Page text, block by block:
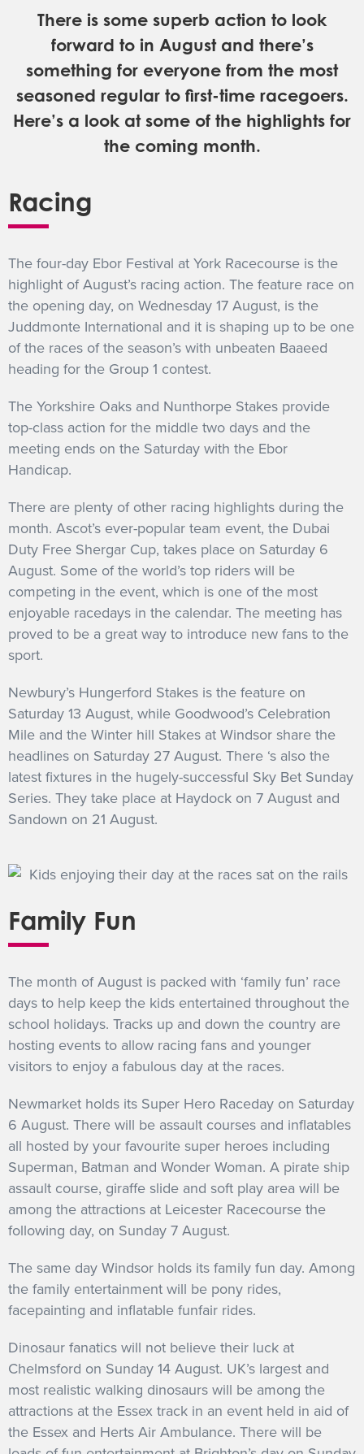
GET INTO RACING
There is some superb action to look
forward to in August and there’s
something for everyone from the most
seasoned regular to first-time racegoers.
Here’s a look at some of the highlights for
the coming month.
Racing
The four-day Ebor Festival at York Racecourse is the
highlight of August’s racing action. The feature race on
the opening day, on Wednesday 17 August, is the
Juddmonte International and it is shaping up to be one
of the races of the season’s with unbeaten Baaeed
heading for the Group 1 contest.
The Yorkshire Oaks and Nunthorpe Stakes provide
top-class action for the middle two days and the
meeting ends on the Saturday with the Ebor
Handicap.
There are plenty of other racing highlights during the
month. Ascot’s ever-popular team event, the Dubai
Duty Free Shergar Cup, takes place on Saturday 6
August. Some of the world’s top riders will be
competing in the event, which is one of the most
enjoyable racedays in the calendar. The meeting has
proved to be a great way to introduce new fans to the
sport.
Newbury’s Hungerford Stakes is the feature on
Saturday 13 August, while Goodwood’s Celebration
Mile and the Winter hill Stakes at Windsor share the
headlines on Saturday 27 August. There ‘s also the
latest fixtures in the hugely-successful Sky Bet Sunday
Series. They take place at Haydock on 7 August and
Sandown on 21 August.
Family Fun
The month of August is packed with ‘family fun’ race
days to help keep the kids entertained throughout the
school holidays. Tracks up and down the country are
hosting events to allow racing fans and younger
visitors to enjoy a fabulous day at the races.
Newmarket holds its Super Hero Raceday on Saturday
6 August. There will be assault courses and inflatables
all hosted by your favourite super heroes including
Superman, Batman and Wonder Woman. A pirate ship
assault course, giraffe slide and soft play area will be
among the attractions at Leicester Racecourse the
following day, on Sunday 7 August.
The same day Windsor holds its family fun day. Among
the family entertainment will be pony rides,
facepainting and inflatable funfair rides.
Dinosaur fanatics will not believe their luck at
Chelmsford on Sunday 14 August. UK’s largest and
most realistic walking dinosaurs will be among the
attractions at the Essex track in an event held in aid of
the Essex and Herts Air Ambulance. There will be